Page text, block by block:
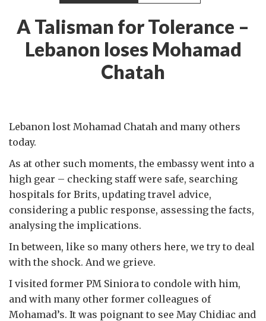
A Talisman for Tolerance –
Lebanon loses Mohamad
Chatah
Lebanon lost Mohamad Chatah and many others
today.
As at other such moments, the embassy went into a
high gear – checking staff were safe, searching
hospitals for Brits, updating travel advice,
considering a public response, assessing the facts,
analysing the implications.
In between, like so many others here, we try to deal
with the shock. And we grieve.
I visited former PM Siniora to condole with him,
and with many other former colleagues of
Mohamad’s. It was poignant to see May Chidiac and